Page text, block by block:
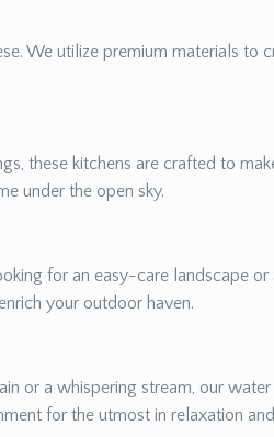
We utilize premium materials to
these kitchens are crafted to
under the open sky.
for an easy-care landscape
your outdoor haven.
or a whispering stream, our
for the utmost in relaxation